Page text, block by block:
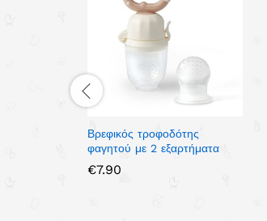
Βρεφικός τροφοδότης
φαγητού με 2 εξαρτήματα
€7.90